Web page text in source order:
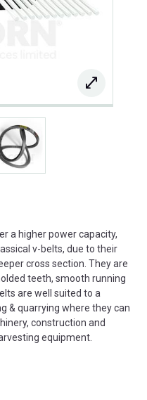
a higher power capacity,
v-belts, due to their
cross section. They are
teeth, smooth running
are well suited to a
& quarrying where they can
construction and
equipment.